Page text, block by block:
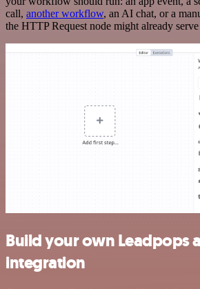
call, another workflow, an AI chat, or a
the HTTP Request node might already
Build your own Leadpops
integration